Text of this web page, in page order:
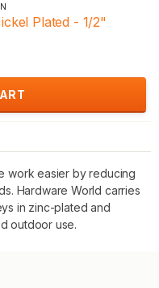
Plated - 1/2"
work easier by reducing
Hardware World carries
in zinc-plated and
outdoor use.